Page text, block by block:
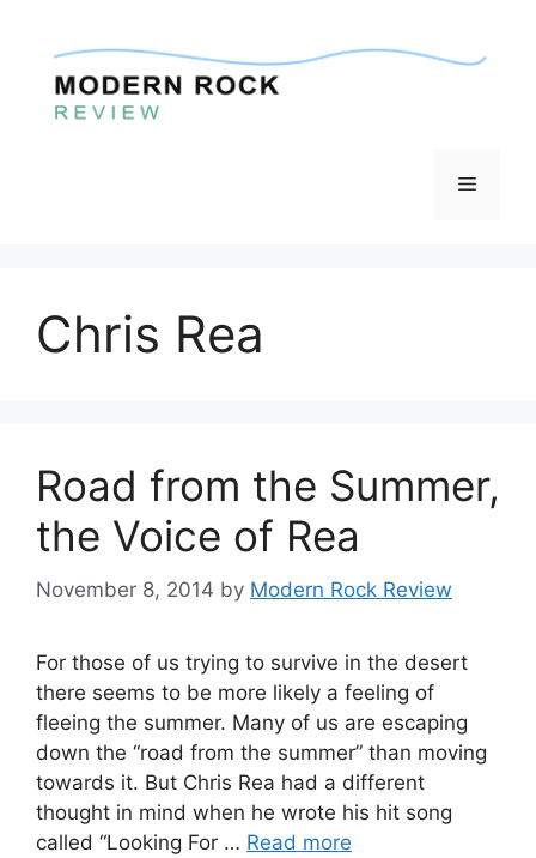
content
Menu
Chris Rea
Road from the Summer,
the Voice of Rea
November 8, 2014 by Modern Rock Review
For those of us trying to survive in the desert
there seems to be more likely a feeling of
fleeing the summer. Many of us are escaping
down the “road from the summer” than moving
towards it. But Chris Rea had a different
thought in mind when he wrote his hit song
called “Looking For … Read more